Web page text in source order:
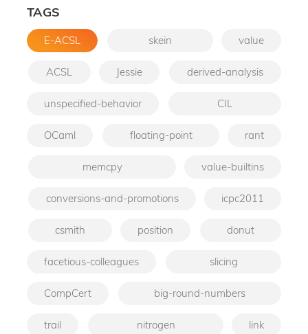
TAGS
E-ACSL skein value
ACSL Jessie derived-analysis
unspecified-behavior CIL
OCaml floating-point rant
memcpy value-builtins
conversions-and-promotions icpc2011
csmith position donut
facetious-colleagues slicing
CompCert big-round-numbers
trail nitrogen link